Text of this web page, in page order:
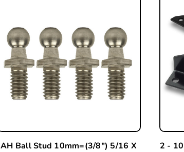
AH Ball Stud 10mm=(3/8") 5/16 X
2 -